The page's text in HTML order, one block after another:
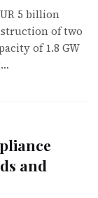
5 billion
of two
of 1.8 GW
and